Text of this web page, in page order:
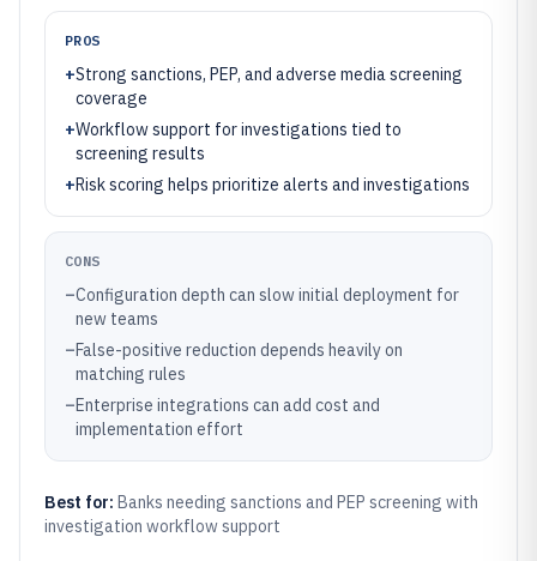
PROS
+Strong sanctions, PEP, and adverse media screening
coverage
+Workflow support for investigations tied to
screening results
+Risk scoring helps prioritize alerts and investigations
CONS
–Configuration depth can slow initial deployment for
new teams
–False-positive reduction depends heavily on
matching rules
–Enterprise integrations can add cost and
implementation effort
Best for: Banks needing sanctions and PEP screening with
investigation workflow support